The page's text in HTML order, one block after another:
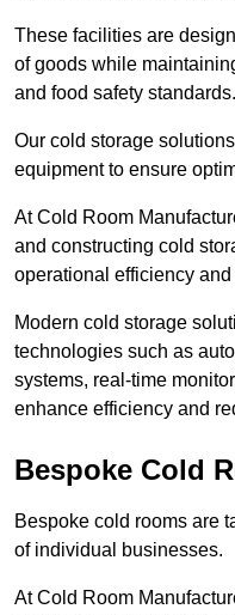
These facilities are
of goods while
and food safety standards.
Our cold storage
equipment to ensure
At Cold Room
and constructing cold
operational efficiency
Modern cold storage
technologies such as
systems, real-time
enhance efficiency and
Bespoke Cold
Bespoke cold rooms are
of individual businesses.
At Cold Room